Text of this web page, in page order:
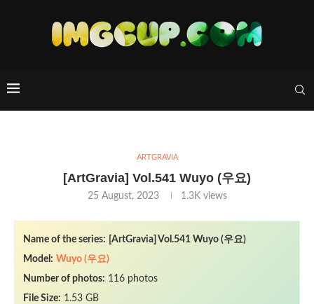
ARTGRAVIA
[ArtGravia] Vol.541 Wuyo (우요)
25 August, 2023 1.3Kviews
Name of the series:
[ArtGravia] Vol.541 Wuyo (우요)
Model: Wuyo (우요)
Number of photos: 116 photos
File Size: 1.53 GB